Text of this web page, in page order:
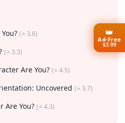
(⭐ 3.6)
(⭐ 3.3)
Are You? (⭐ 4.5)
Uncovered (⭐ 3.7)
Are You? (⭐ 4.3)
👑
Ad-Free
$3.99